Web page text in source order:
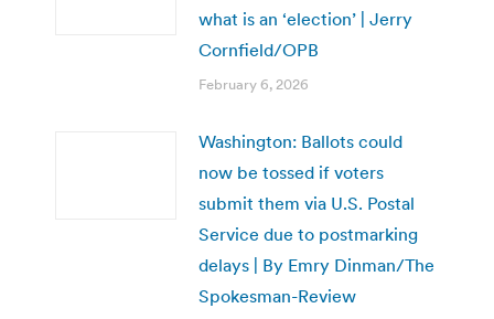
what is an ‘election’ | Jerry
Cornfield/OPB
February 6, 2026
Washington: Ballots could
now be tossed if voters
submit them via U.S. Postal
Service due to postmarking
delays | By Emry Dinman/The
Spokesman-Review